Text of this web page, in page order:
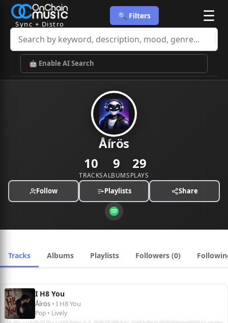
Sync + Distro
🔍 Filters ☰
🤖 Enable AI Search
Åírös
10
TRACKS
9
ALBUMS
29
PLAYS
Follow Playlists Share
Tracks Albums Playlists Followers (0)
I H8 You
Åírös • I H8 You
Pop • Lively